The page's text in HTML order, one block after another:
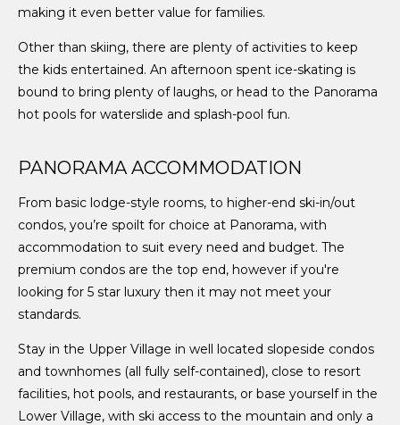
making it even better value for families.
Other than skiing, there are plenty of activities to keep
the kids entertained. An afternoon spent ice-skating is
bound to bring plenty of laughs, or head to the Panorama
hot pools for waterslide and splash-pool fun.
PANORAMA ACCOMMODATION
From basic lodge-style rooms, to higher-end ski-in/out
condos, you’re spoilt for choice at Panorama, with
accommodation to suit every need and budget. The
premium condos are the top end, however if you're
looking for 5 star luxury then it may not meet your
standards.
Stay in the Upper Village in well located slopeside condos
and townhomes (all fully self-contained), close to resort
facilities, hot pools, and restaurants, or base yourself in the
Lower Village, with ski access to the mountain and only a